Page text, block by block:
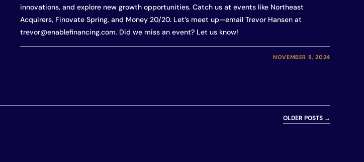
innovations, and explore new growth opportunities. Catch us at events like Northeast
Acquirers, Finovate Spring, and Money 20/20. Let’s meet up—email Trevor Hansen at
trevor@enablefinancing.com. Did we miss an event? Let us know!
NOVEMBER 8, 2024
OLDER POSTS →